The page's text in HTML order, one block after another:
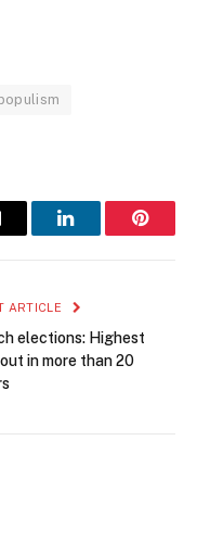
LinkedIn
ARTICLE
elections: Highest
in more than 20